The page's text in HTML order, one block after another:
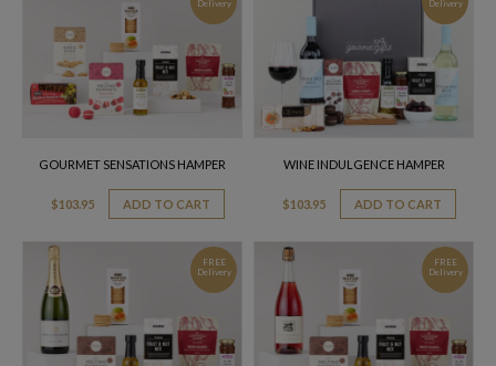
Delivery
GOURMET SENSATIONS HAMPER
$103.95 ADD TO CART
Delivery
WINE INDULGENCE HAMPER
$103.95 ADD TO CART
FREE
Delivery
FREE
Delivery